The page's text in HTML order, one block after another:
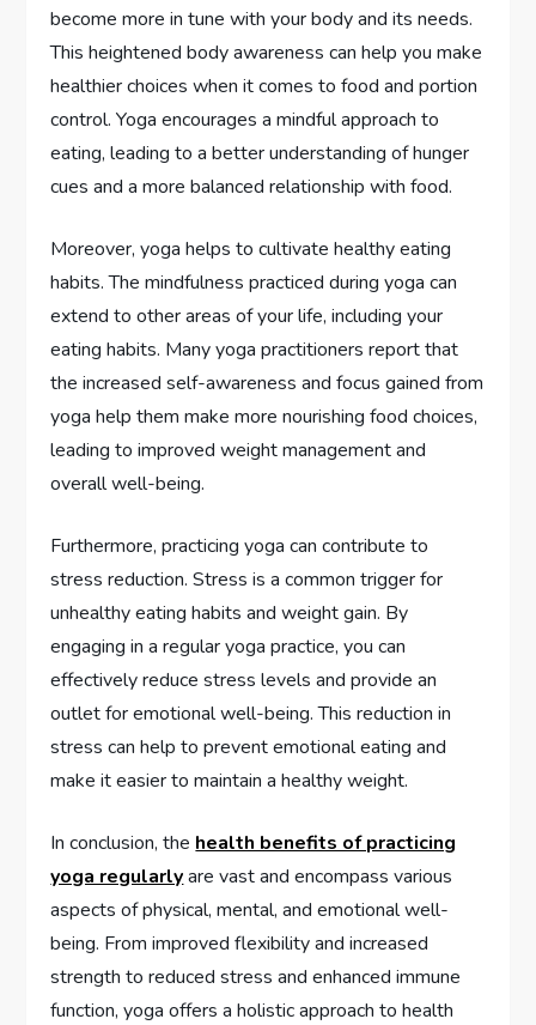
become more in tune with your body and its needs.
This heightened body awareness can help you make
healthier choices when it comes to food and portion
control. Yoga encourages a mindful approach to
eating, leading to a better understanding of hunger
cues and a more balanced relationship with food.
Moreover, yoga helps to cultivate healthy eating
habits. The mindfulness practiced during yoga can
extend to other areas of your life, including your
eating habits. Many yoga practitioners report that
the increased self-awareness and focus gained from
yoga help them make more nourishing food choices,
leading to improved weight management and
overall well-being.
Furthermore, practicing yoga can contribute to
stress reduction. Stress is a common trigger for
unhealthy eating habits and weight gain. By
engaging in a regular yoga practice, you can
effectively reduce stress levels and provide an
outlet for emotional well-being. This reduction in
stress can help to prevent emotional eating and
make it easier to maintain a healthy weight.
In conclusion, the health benefits of practicing
yoga regularlyare vast and encompass various
aspects of physical, mental, and emotional well-
being. From improved flexibility and increased
strength to reduced stress and enhanced immune
function, yoga offers a holistic approach to health